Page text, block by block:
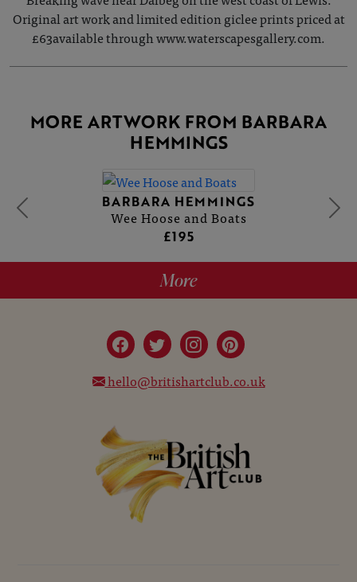
Original art work and limited edition giclee prints priced at
£63available through www.waterscapesgallery.com.
MORE ARTWORK FROM BARBARA
HEMMINGS
BARBARA HEMMINGS
Wee Hoose and Boats
£195
More
hello@britishartclub.co.uk